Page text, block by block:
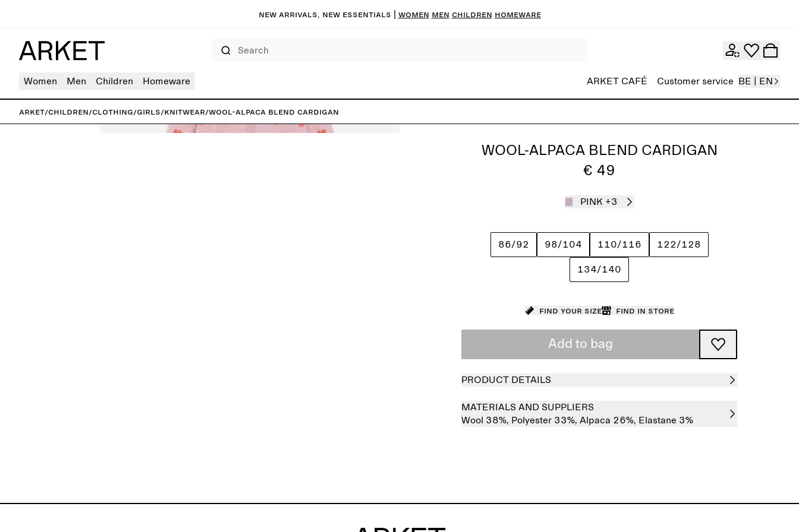
New arrivals, new essentials | Women Men Children Homeware
Women Men Children Homeware ARKET CAFÉ Customer service BE | EN
ARKET/Children/Clothing/Girls/Knitwear/Wool-Alpaca Blend Cardigan
WOOL-ALPACA BLEND CARDIGAN
€ 49
PINK +3
86/92 98/104 110/116 122/128
134/140
Find your size Find in store
Add to bag
PRODUCT DETAILS
MATERIALS AND SUPPLIERS
Wool 38%, Polyester 33%, Alpaca 26%, Elastane 3%